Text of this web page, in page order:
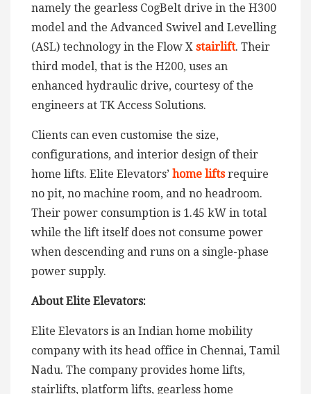
namely the gearless CogBelt drive in the H300
model and the Advanced Swivel and Levelling
(ASL) technology in the Flow X stairlift. Their
third model, that is the H200, uses an
enhanced hydraulic drive, courtesy of the
engineers at TK Access Solutions.
Clients can even customise the size,
configurations, and interior design of their
home lifts. Elite Elevators’ home liftsrequire
no pit, no machine room, and no headroom.
Their power consumption is 1.45 kW in total
while the lift itself does not consume power
when descending and runs on a single-phase
power supply.
About Elite Elevators:
Elite Elevators is an Indian home mobility
company with its head office in Chennai, Tamil
Nadu. The company provides home lifts,
stairlifts, platform lifts, gearless home